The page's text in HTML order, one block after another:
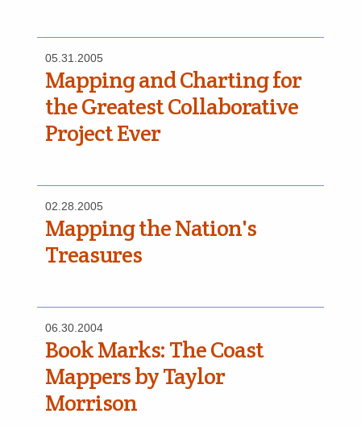
05.31.2005
Mapping and Charting for
the Greatest Collaborative
Project Ever
02.28.2005
Mapping the Nation's
Treasures
06.30.2004
Book Marks: The Coast
Mappers by Taylor
Morrison